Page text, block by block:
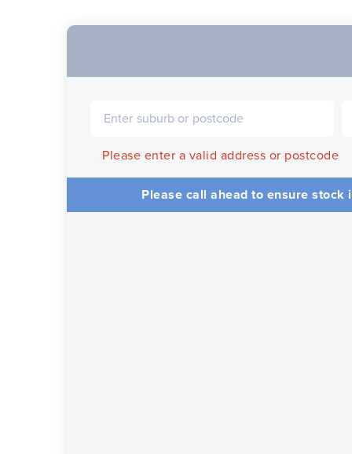
Please enter a valid address or postcode
Please call ahead to ensure stock